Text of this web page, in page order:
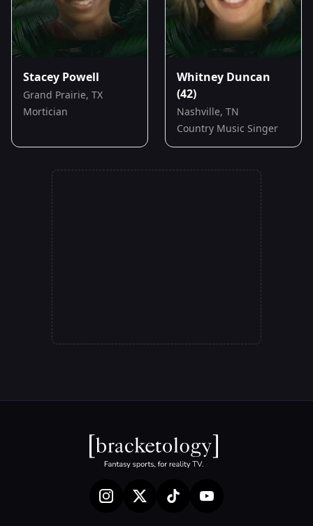
Stacey Powell
Grand Prairie, TX
Mortician
Whitney Duncan
(42)
Nashville, TN
Country Music Singer